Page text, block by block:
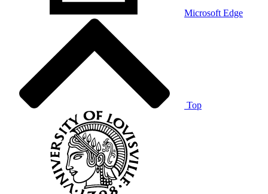
Microsoft Edge
Top